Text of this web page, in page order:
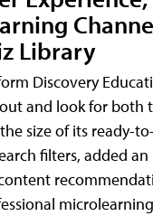
Library
Discovery
and look for both
size of its ready-
filters, added